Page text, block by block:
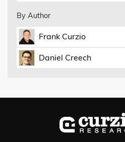
By Author
Frank Curzio
Daniel Creech